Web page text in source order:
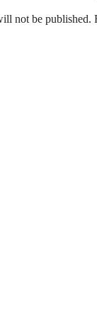
not be published.